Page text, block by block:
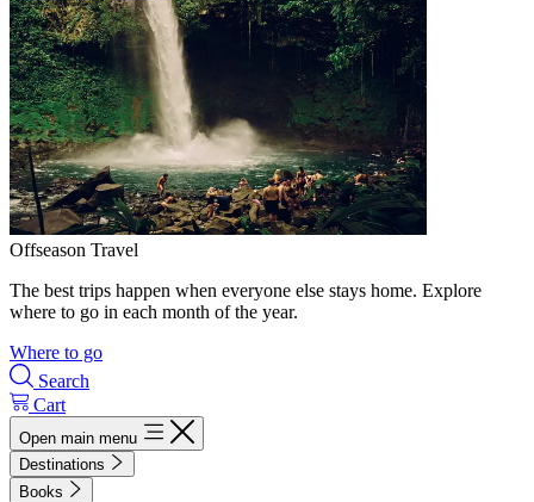
Offseason Travel
The best trips happen when everyone else stays home. Explore
where to go in each month of the year.
Where to go
Search
Cart
Open main menu
Destinations
Books